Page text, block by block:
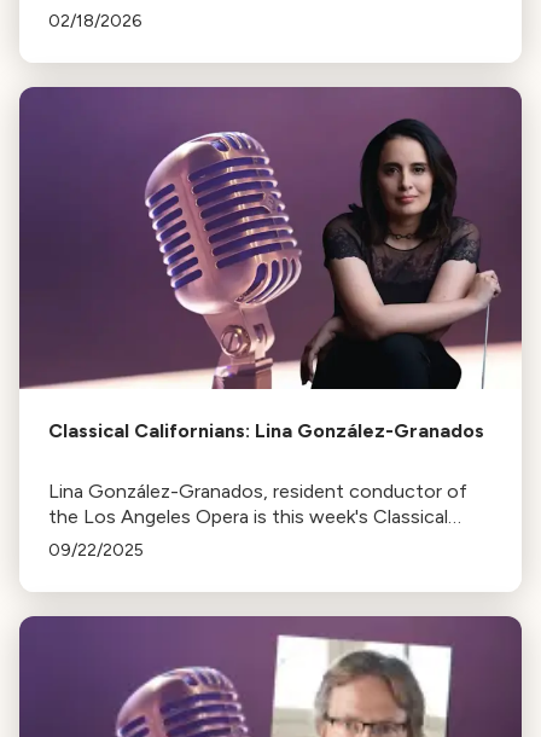
02/18/2026
Classical Californians: Lina González-Granados
Lina González-Granados, resident conductor of
the Los Angeles Opera is this week's Classical
Californian
09/22/2025